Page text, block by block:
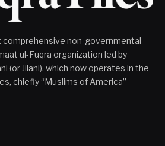
comprehensive non-governmental
ul-Fuqra organization led by
(or Jilani), which now operates in the
chiefly “Muslims of America”